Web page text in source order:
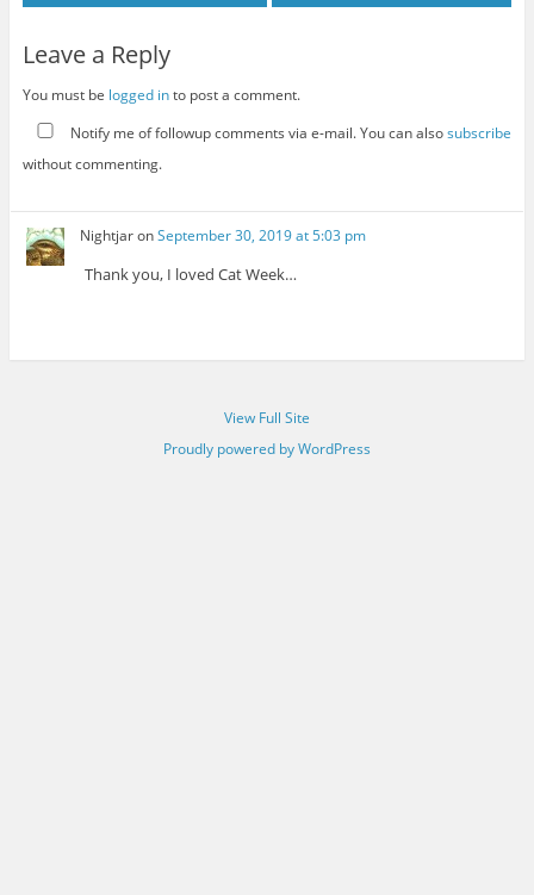
Leave a Reply
You must be logged into post a comment.
Notify me of followup comments via e-mail. You can alsosubscribe
without commenting.
NightjaronSeptember 30, 2019 at 5:03 pm
Thank you, I loved Cat Week…
View Full Site
Proudly powered by WordPress